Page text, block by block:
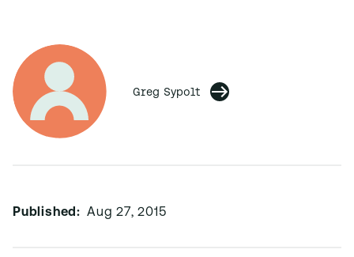
Greg Sypolt
Published: Aug 27, 2015